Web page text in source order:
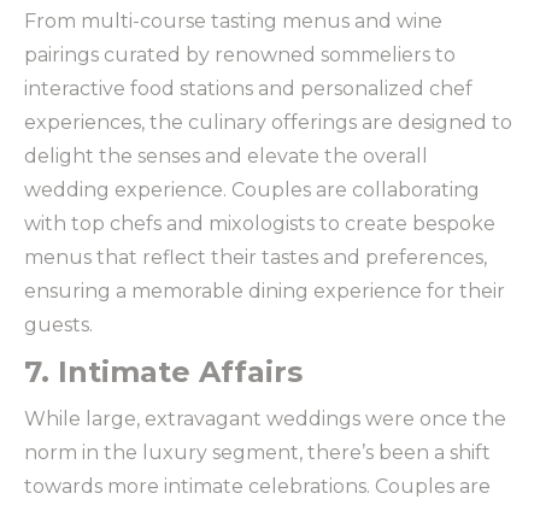
From multi-course tasting menus and wine
pairings curated by renowned sommeliers to
interactive food stations and personalized chef
experiences, the culinary offerings are designed to
delight the senses and elevate the overall
wedding experience. Couples are collaborating
with top chefs and mixologists to create bespoke
menus that reflect their tastes and preferences,
ensuring a memorable dining experience for their
guests.
7. Intimate Affairs
While large, extravagant weddings were once the
norm in the luxury segment, there’s been a shift
towards more intimate celebrations. Couples are